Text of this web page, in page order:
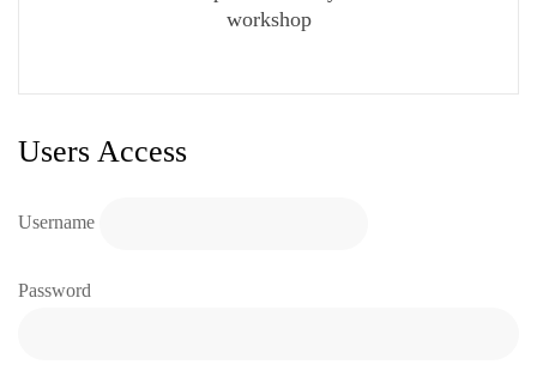
workshop
Users Access
Username
Password